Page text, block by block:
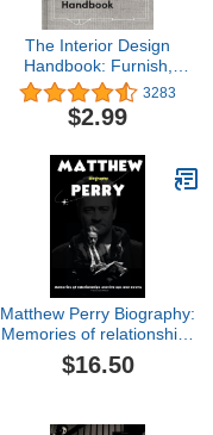
The Interior Design
Handbook: Furnish,
Decorate, and Style Your
Space
3283
$2.99
Matthew Perry Biography:
Memories of relationships
and life ups and downs
$16.50